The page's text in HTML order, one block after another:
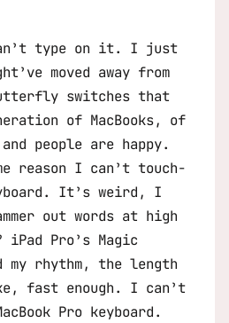
type on it. I just
moved away from
switches that
of MacBooks, of
people are happy.
reason I can’t touch-
It’s weird, I
out words at high
iPad Pro’s Magic
rhythm, the length
fast enough. I can’t
Pro keyboard.